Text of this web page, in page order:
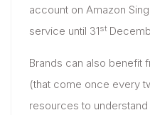
account on Amazon
service until 31st
Brands can also benefit
(that come once every
resources to